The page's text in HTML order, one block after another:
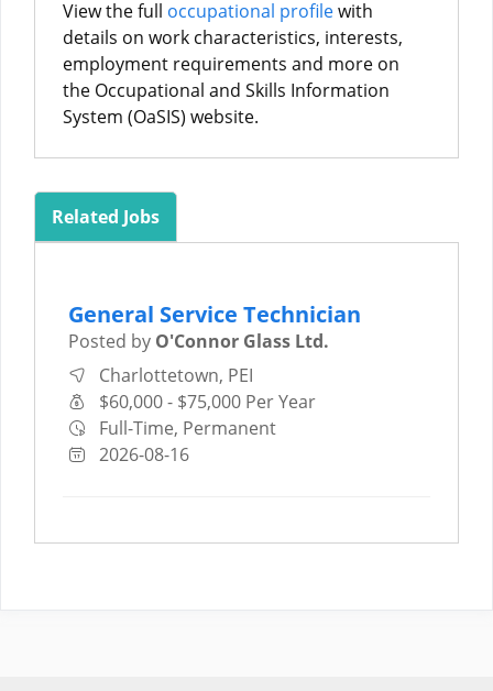
View the full occupational profilewith
details on work characteristics, interests,
employment requirements and more on
the Occupational and Skills Information
System (OaSIS) website.
Related Jobs
General Service Technician
Posted by O'Connor Glass Ltd.
Charlottetown, PEI
$60,000 - $75,000 Per Year
Full-Time, Permanent
2026-08-16